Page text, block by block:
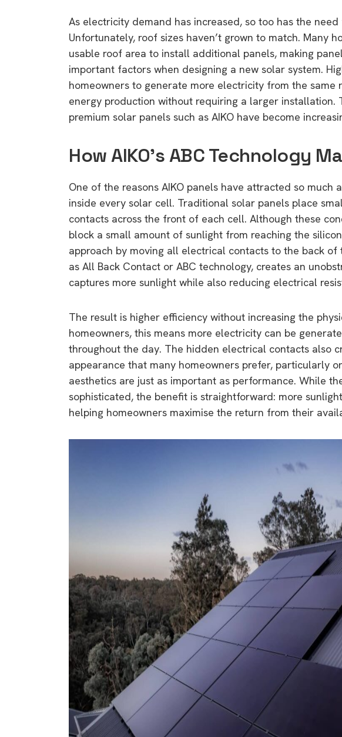
As electricity demand has increased, so too has the
Unfortunately, roof sizes haven’t grown to match. Many
usable roof area to install additional panels, making
important factors when designing a new solar system.
homeowners to generate more electricity from the same
energy production without requiring a larger installation.
premium solar panels such as AIKO have become
How AIKO’s ABC Technology
One of the reasons AIKO panels have attracted so much
inside every solar cell. Traditional solar panels place
contacts across the front of each cell. Although these
block a small amount of sunlight from reaching the
approach by moving all electrical contacts to the back of
as All Back Contact or ABC technology, creates an
captures more sunlight while also reducing electrical
The result is higher efficiency without increasing the
homeowners, this means more electricity can be
throughout the day. The hidden electrical contacts also
appearance that many homeowners prefer, particularly
aesthetics are just as important as performance. While
sophisticated, the benefit is straightforward: more
helping homeowners maximise the return from their
9 top tips about consumer